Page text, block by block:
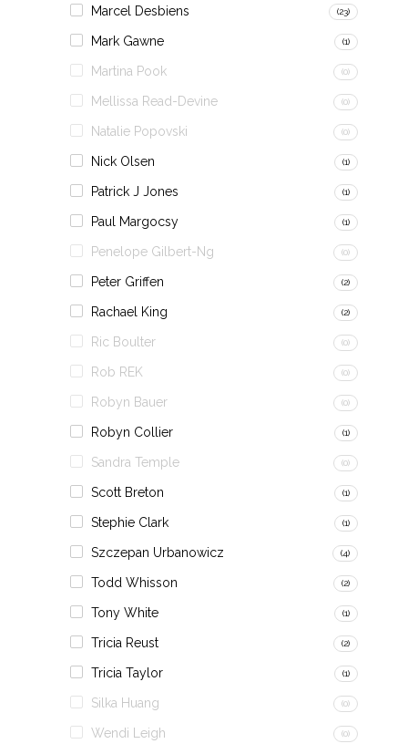
Marcel Desbiens (23)
Mark Gawne (1)
Martina Pook (0)
Mellissa Read-Devine (0)
Natalie Popovski (0)
Nick Olsen (1)
Patrick J Jones (1)
Paul Margocsy (1)
Penelope Gilbert-Ng (0)
Peter Griffen (2)
Rachael King (2)
Ric Boulter (0)
Rob REK (0)
Robyn Bauer (0)
Robyn Collier (1)
Sandra Temple (0)
Scott Breton (1)
Stephie Clark (1)
Szczepan Urbanowicz (4)
Todd Whisson (2)
Tony White (1)
Tricia Reust (2)
Tricia Taylor (1)
Silka Huang (0)
Wendi Leigh (0)